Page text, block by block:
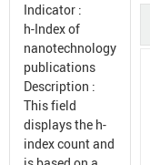
Indicator :
h-Index of
nanotechnology
publications
Description :
This field
displays the h-
index count and